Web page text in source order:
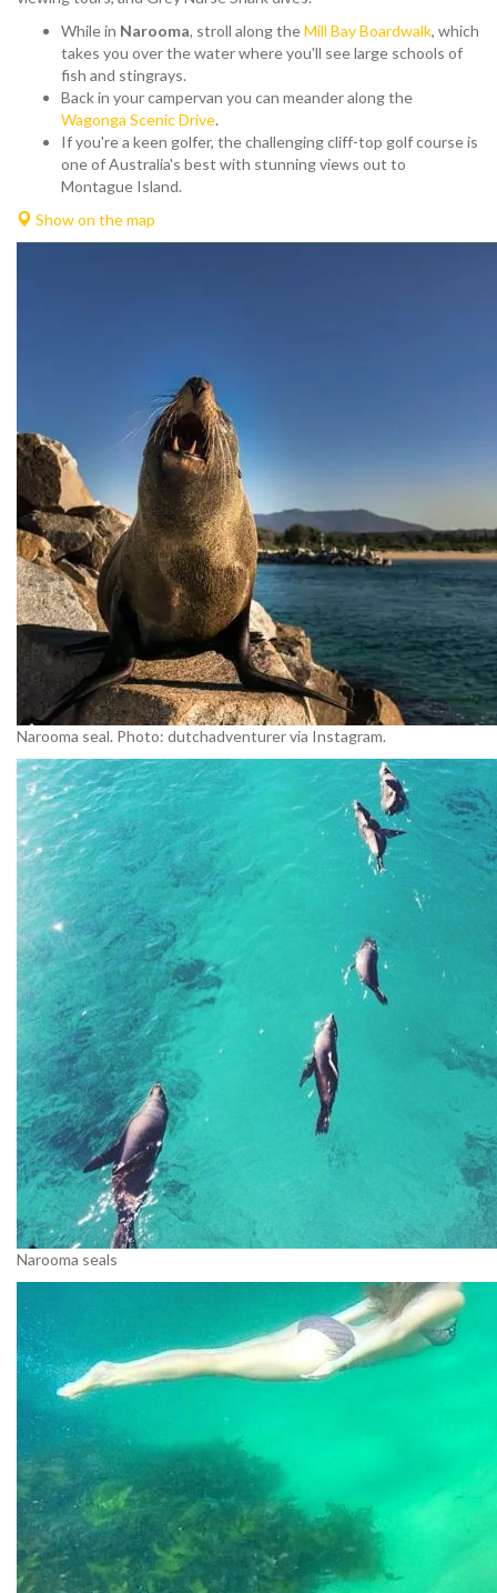
While in Narooma, stroll along theMill Bay Boardwalk, which
takes you over the water where you'll see large schools of
fish and stingrays.
Back in your campervan you can meander along the
Wagonga Scenic Drive.
If you're a keen golfer, the challenging cliff-top golf course is
one of Australia's best with stunning views out to
Montague Island.
Show on the map
Narooma seal. Photo: dutchadventurer via Instagram.
Narooma seals